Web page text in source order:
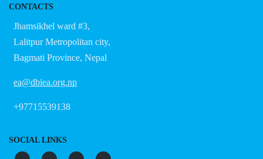
CONTACTS
Jhamsikhel ward #3,
Lalitpur Metropolitan city,
Bagmati Province, Nepal
ea@dbiea.org.np
+97715539138
SOCIAL LINKS